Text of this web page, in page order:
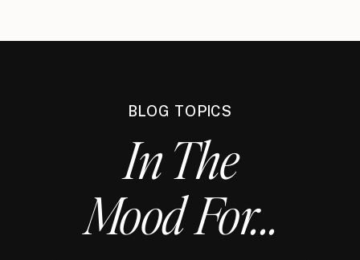
BLOG TOPICS
In The
Mood For...